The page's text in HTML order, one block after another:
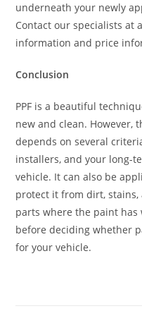
underneath your newly
Contact our specialists at
information and price
Conclusion
PPF is a beautiful
new and clean. However,
depends on several
installers, and your long-
vehicle. It can also be
protect it from dirt, stains,
parts where the paint
before deciding whether
for your vehicle.